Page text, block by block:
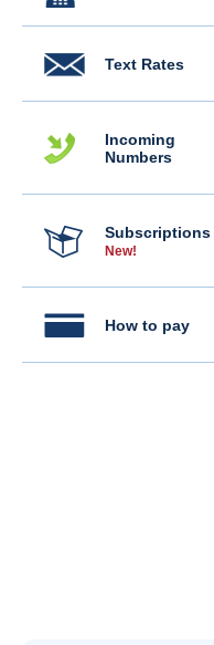
Text Rates
Incoming
Numbers
Subscriptions
New!
How to pay